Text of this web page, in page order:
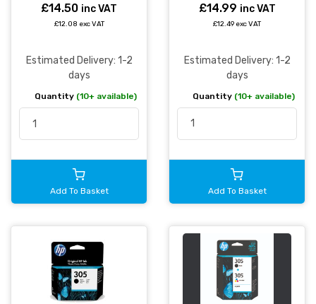
£14.50 inc VAT
£12.08 exc VAT
Estimated Delivery: 1-2
days
Quantity (10+ available)
Add To Basket
£14.99 inc VAT
£12.49 exc VAT
Estimated Delivery: 1-2
days
Quantity (10+ available)
Add To Basket